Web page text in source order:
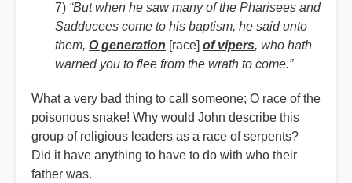
7) “But when he saw many of the Pharisees and
Sadducees come to his baptism, he said unto
them, O generation [race] of vipers, who hath
warned you to flee from the wrath to come.”
What a very bad thing to call someone; O race of the
poisonous snake! Why would John describe this
group of religious leaders as a race of serpents?
Did it have anything to have to do with who their
father was.